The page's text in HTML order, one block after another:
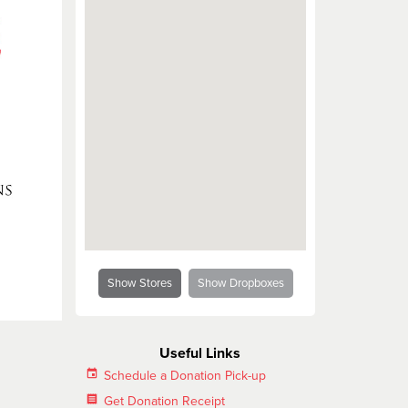
Show Stores Show Dropboxes
Useful Links
insert_invitation Schedule a Donation Pick-up
receipt Get Donation Receipt